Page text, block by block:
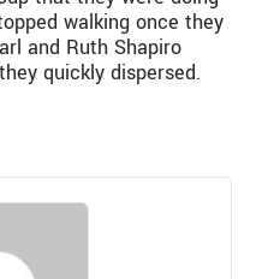
walking once they
and Ruth Shapiro
quickly dispersed.